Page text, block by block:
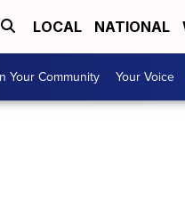
LOCAL NATIONAL
Your Community Your Voice